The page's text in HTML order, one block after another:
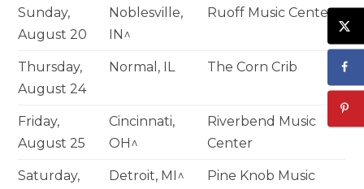
Sunday,
August 20
Noblesville,
IN^
Ruoff Music Center
Thursday,
August 24
Normal, IL The Corn Crib
Friday,
August 25
Cincinnati,
OH^
Riverbend Music
Center
Saturday,
Detroit, MI^
Pine Knob Music